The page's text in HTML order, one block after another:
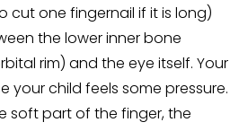
cut one fingernail if it is long)
the lower inner bone
rim) and the eye itself. Your
your child feels some pressure.
soft part of the finger, the